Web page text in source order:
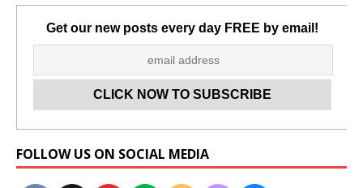
Get our new posts every day FREE by email!
FOLLOW US ON SOCIAL MEDIA